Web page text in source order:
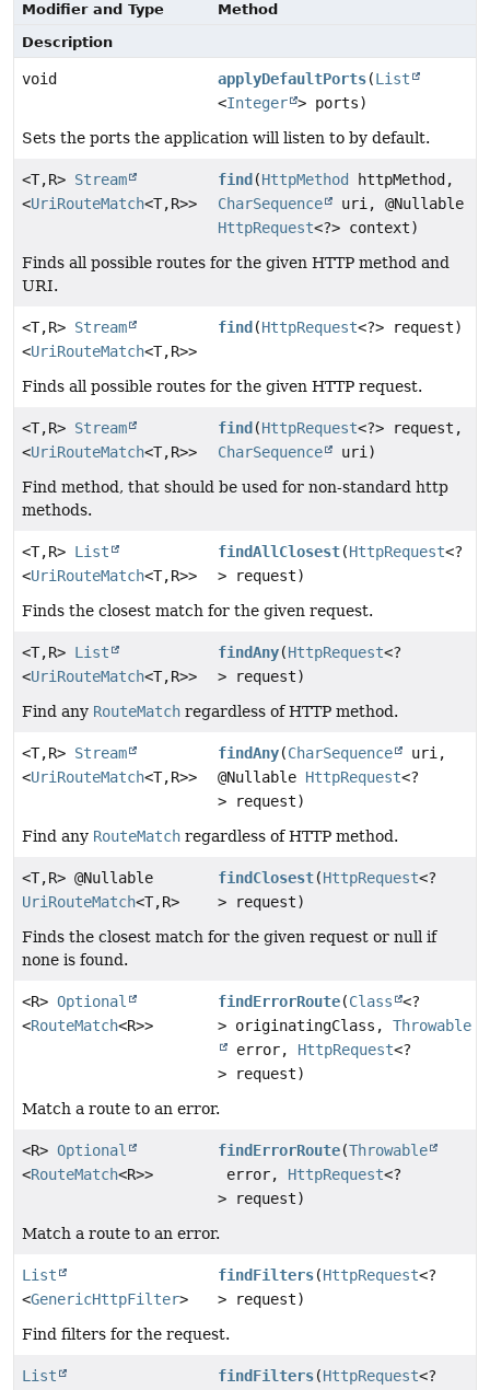
Modifier and Type
Method
Description
void applyDefaultPorts(List
<Integer > ports)
Sets the ports the application will listen to by default.
<T,R> Stream
<UriRouteMatch<T,R>>
find (HttpMethod
httpMethod,
CharSequence
uri, @Nullable
HttpRequest<?> context)
Finds all possible routes for the given HTTP method and
URI.
<T,R> Stream
<UriRouteMatch<T,R>>
find (HttpRequest<?> request)
Finds all possible routes for the given HTTP request.
<T,R> Stream
<UriRouteMatch<T,R>>
find (HttpRequest<?> request,
CharSequence
uri)
Find method, that should be used for non-standard http
methods.
<T,R> List
<UriRouteMatch<T,R>>
findAllClosest(HttpRequest<?
> request)
Finds the closest match for the given request.
<T,R> List
<UriRouteMatch<T,R>>
findAny(HttpRequest<?
> request)
Find any RouteMatch regardless of HTTP method.
<T,R> Stream
<UriRouteMatch<T,R>>
findAny(CharSequence
uri,
@Nullable HttpRequest<?
> request)
Find any RouteMatch regardless of HTTP method.
<T,R> @Nullable
UriRouteMatch<T,R>
findClosest(HttpRequest<?
> request)
Finds the closest match for the given request or null if
none is found.
<R> Optional
<RouteMatch<R>>
findErrorRoute(Class
<?
> originatingClass,Throwable
error, HttpRequest<?
> request)
Match a route to an error.
<R> Optional
<RouteMatch<R>>
findErrorRoute(Throwable
error, HttpRequest<?
> request)
Match a route to an error.
List
<GenericHttpFilter>
findFilters(HttpRequest<?
> request)
Find filters for the request.
List
findFilters(HttpRequest<?